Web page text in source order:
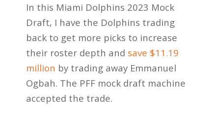
In this Miami Dolphins 2023 Mock
Draft, I have the Dolphins trading
back to get more picks to increase
their roster depth and save $11.19
million by trading away Emmanuel
Ogbah. The PFF mock draft machine
accepted the trade.